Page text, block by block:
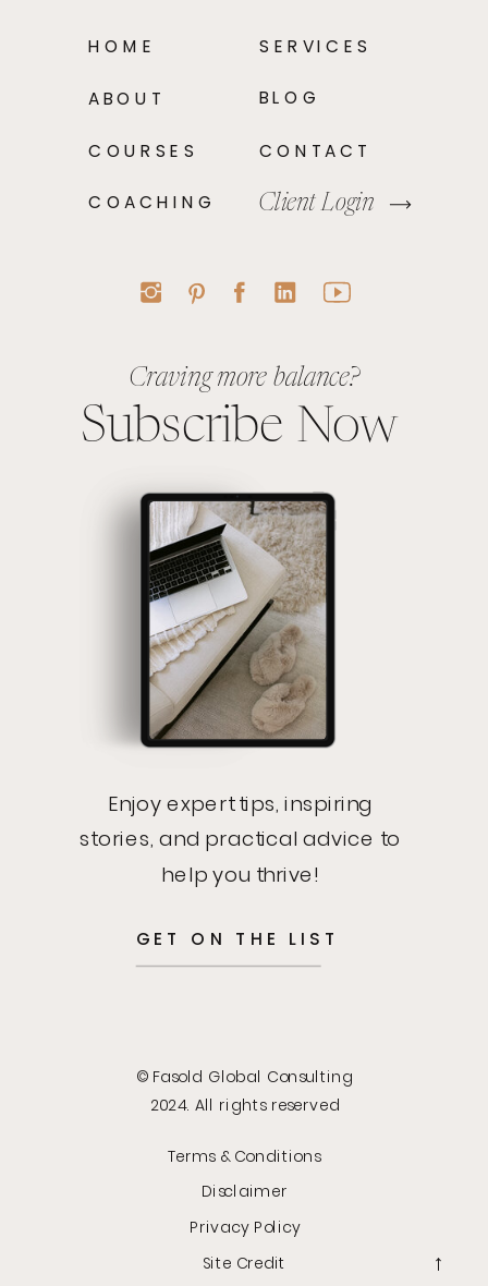
HOME
ABOUT
COURSES
SERVICES
COACHING
BLOG
CONTACT
Craving more balance?
Subscribe Now
Enjoy expert tips, inspiring
stories, and practical advice to
help you thrive!
GET ON THE LIST
© Fasold Global Consulting
2024. All rights reserved
Terms & Conditions
Privacy Policy
Disclaimer
Site Credit →
Client Login